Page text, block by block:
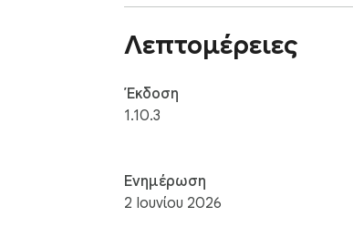
Λεπτομέρειες
Έκδοση
1.10.3
Ενημέρωση
2 Ιουνίου 2026